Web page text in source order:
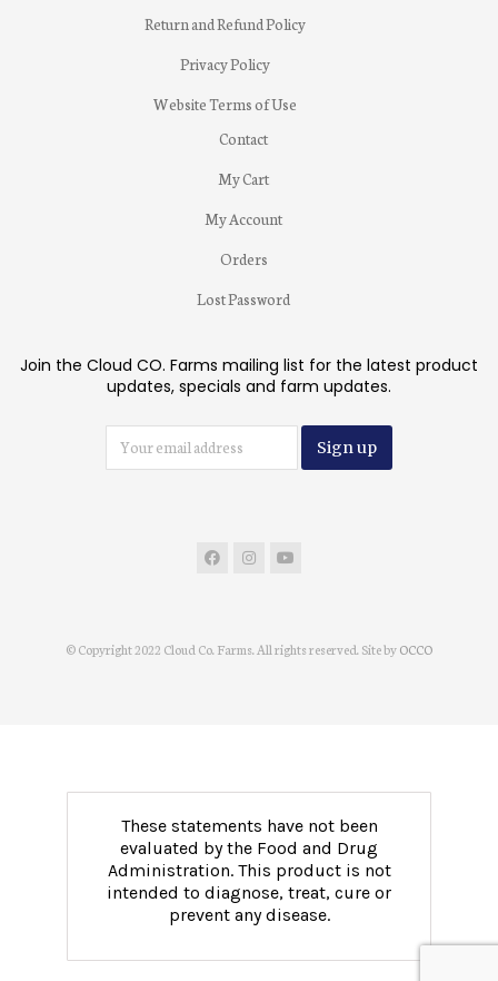
Return and Refund Policy
Privacy Policy
Website Terms of Use
Contact
My Cart
My Account
Orders
Lost Password
Join the Cloud CO. Farms mailing list for the latest product
updates, specials and farm updates.
© Copyright 2022 Cloud Co. Farms. All rights reserved. Site byOCCO
These statements have not been
evaluated by the Food and Drug
Administration. This product is not
intended to diagnose, treat, cure or
prevent any disease.